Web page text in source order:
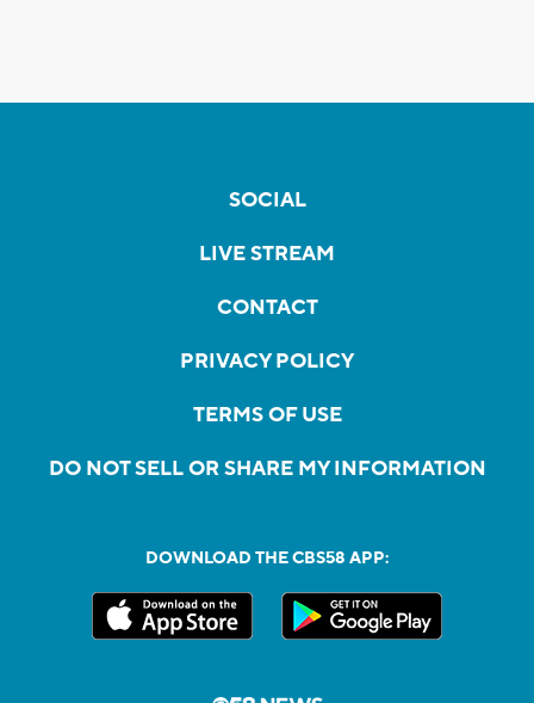
SOCIAL
LIVE STREAM
CONTACT
PRIVACY POLICY
TERMS OF USE
DO NOT SELL OR SHARE MY INFORMATION
DOWNLOAD THE CBS58 APP: